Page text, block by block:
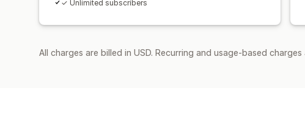
✓ Unlimited subscribers
All charges are billed in USD. Recurring and usage-based